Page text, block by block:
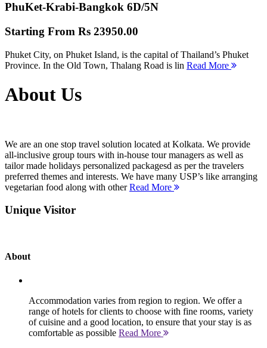
PhuKet-Krabi-Bangkok 6D/5N
Starting From Rs 23950.00
Phuket City, on Phuket Island, is the capital of Thailand’s Phuket
Province. In the Old Town, Thalang Road is lin Read More
About Us
We are an one stop travel solution located at Kolkata. We provide
all-inclusive group tours with in-house tour managers as well as
tailor made holidays personalized packagesd as per the travelers
preferred themes and interests. We have many USP’s like arranging
vegetarian food along with otherRead More
Unique Visitor
About
Accommodation varies from region to region. We offer a
range of hotels for clients to choose with fine rooms, variety
of cuisine and a good location, to ensure that your stay is as
comfortable as possible Read More